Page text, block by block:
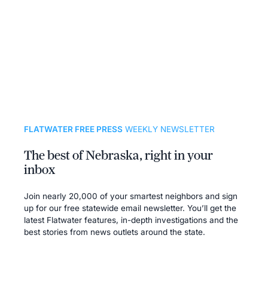
FLATWATER FREE PRESS WEEKLY NEWSLETTER
The best of Nebraska, right in your
inbox
Join nearly 20,000 of your smartest neighbors and sign
up for our free statewide email newsletter. You’ll get the
latest Flatwater features, in-depth investigations and the
best stories from news outlets around the state.